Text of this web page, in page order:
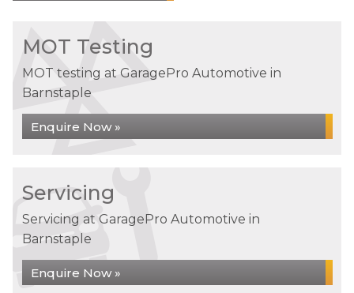
MOT Testing
MOT testing at GaragePro Automotive in
Barnstaple
Enquire Now »
Servicing
Servicing at GaragePro Automotive in
Barnstaple
Enquire Now »